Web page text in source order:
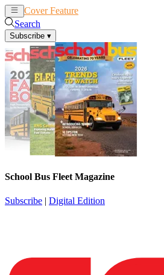
Cover Feature
Search
Subscribe ▾
School Bus Fleet Magazine
Subscribe | Digital Edition